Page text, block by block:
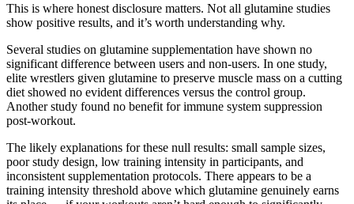
This is where honest disclosure matters. Not all glutamine studies
show positive results, and it’s worth understanding why.
Several studies on glutamine supplementation have shown no
significant difference between users and non-users. In one study,
elite wrestlers given glutamine to preserve muscle mass on a cutting
diet showed no evident differences versus the control group.
Another study found no benefit for immune system suppression
post-workout.
The likely explanations for these null results: small sample sizes,
poor study design, low training intensity in participants, and
inconsistent supplementation protocols. There appears to be a
training intensity threshold above which glutamine genuinely earns